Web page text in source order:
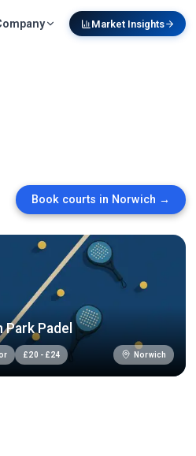
Market Insights
Book courts in Norwich →
Park Padel
£20 - £24 Norwich